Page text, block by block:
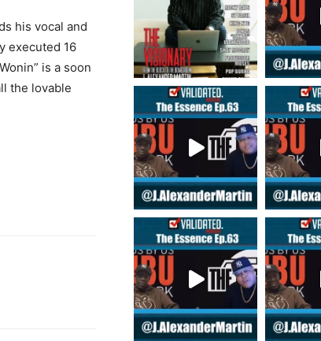
his vocal and
executed 16
is a soon
the lovable